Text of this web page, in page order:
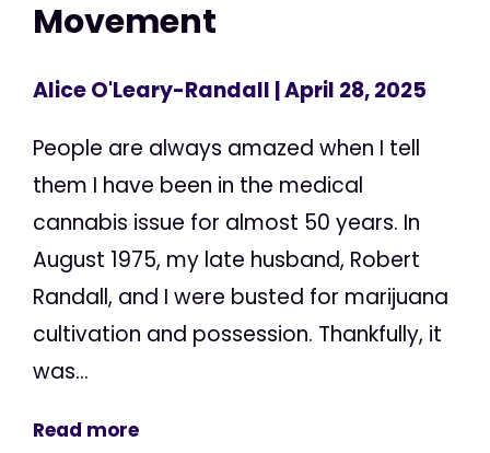
Movement
Alice O'Leary-Randall | April 28, 2025
People are always amazed when I tell
them I have been in the medical
cannabis issue for almost 50 years. In
August 1975, my late husband, Robert
Randall, and I were busted for marijuana
cultivation and possession. Thankfully, it
was...
Read more